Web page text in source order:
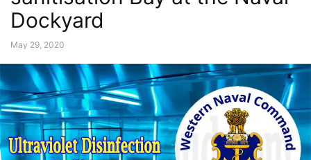
Dockyard
May 29, 2020